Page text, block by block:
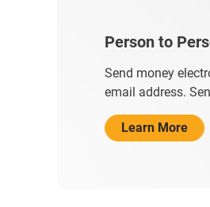
Person to
Send money
email address.
Learn More